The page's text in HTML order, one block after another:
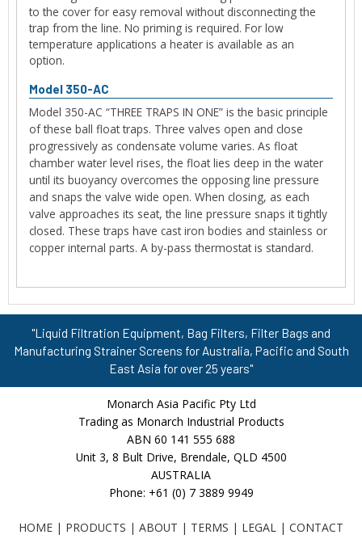
to the cover for easy removal without disconnecting the
trap from the line. No priming is required. For low
temperature applications a heater is available as an
option.
Model 350-AC
Model 350-AC “THREE TRAPS IN ONE” is the basic principle
of these ball float traps. Three valves open and close
progressively as condensate volume varies. As float
chamber water level rises, the float lies deep in the water
until its buoyancy overcomes the opposing line pressure
and snaps the valve wide open. When closing, as each
valve approaches its seat, the line pressure snaps it tightly
closed. These traps have cast iron bodies and stainless or
copper internal parts. A by-pass thermostat is standard.
"Liquid Filtration Equipment, Bag Filters, Filter Bags and
Manufacturing Strainer Screens for Australia, Pacific and South
East Asia for over 25 years"
Monarch Asia Pacific Pty Ltd
Trading as Monarch Industrial Products
ABN 60 141 555 688
Unit 3, 8 Bult Drive, Brendale, QLD 4500
AUSTRALIA
Phone: +61 (0) 7 3889 9949
HOME | PRODUCTS | ABOUT | TERMS | LEGAL | CONTACT